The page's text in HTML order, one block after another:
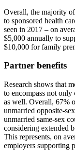
Overall, the majority
to sponsored health
seen in 2017 – on
$5,000 annually to
$10,000 for family
Partner benefits
Research shows that
to encompass not only
as well. Overall, 67%
unmarried opposite-
unmarried same-sex
considering extended
This represents, on
employers supporting